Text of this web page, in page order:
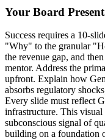
Your Board
Success requires a 10-
"Why" to the granular
the revenue gap, and
mentor. Address the
upfront. Explain how
absorbs regulatory
Every slide must reflect
infrastructure. This visual
subconscious signal of
building on a foundation